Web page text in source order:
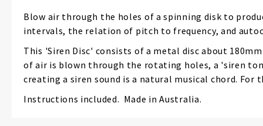
Blow air through the holes of a spinning disk to
intervals, the relation of pitch to frequency, and
This 'Siren Disc' consists of a metal disc about
of air is blown through the rotating holes, a 'siren
creating a siren sound is a natural musical chord. For
Instructions included. Made in Australia.